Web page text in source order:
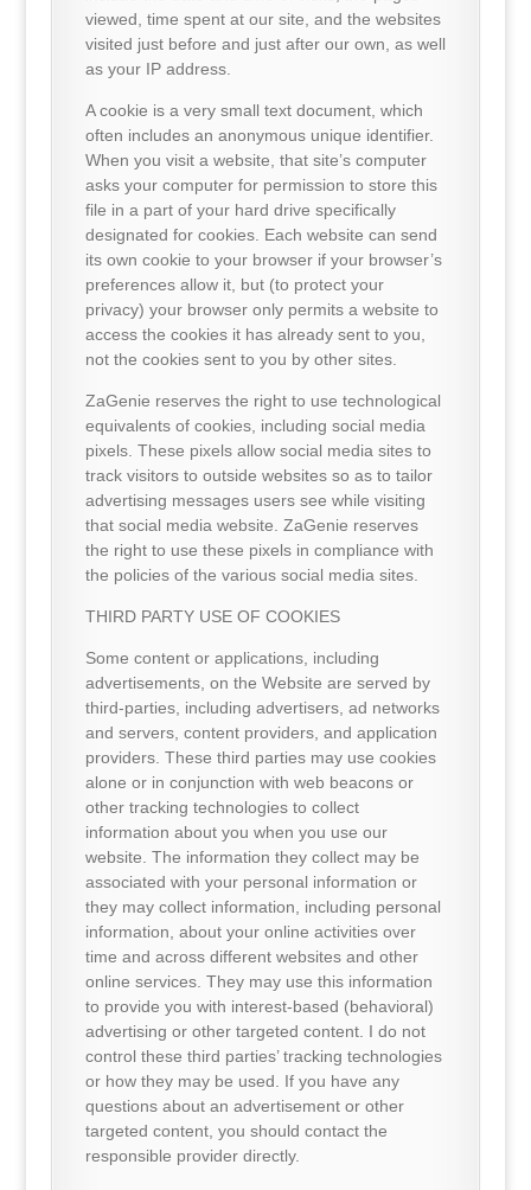
viewed, time spent at our site, and the websites
visited just before and just after our own, as well
as your IP address.
A cookie is a very small text document, which
often includes an anonymous unique identifier.
When you visit a website, that site’s computer
asks your computer for permission to store this
file in a part of your hard drive specifically
designated for cookies. Each website can send
its own cookie to your browser if your browser’s
preferences allow it, but (to protect your
privacy) your browser only permits a website to
access the cookies it has already sent to you,
not the cookies sent to you by other sites.
ZaGenie reserves the right to use technological
equivalents of cookies, including social media
pixels. These pixels allow social media sites to
track visitors to outside websites so as to tailor
advertising messages users see while visiting
that social media website. ZaGenie reserves
the right to use these pixels in compliance with
the policies of the various social media sites.
THIRD PARTY USE OF COOKIES
Some content or applications, including
advertisements, on the Website are served by
third-parties, including advertisers, ad networks
and servers, content providers, and application
providers. These third parties may use cookies
alone or in conjunction with web beacons or
other tracking technologies to collect
information about you when you use our
website. The information they collect may be
associated with your personal information or
they may collect information, including personal
information, about your online activities over
time and across different websites and other
online services. They may use this information
to provide you with interest-based (behavioral)
advertising or other targeted content. I do not
control these third parties’ tracking technologies
or how they may be used. If you have any
questions about an advertisement or other
targeted content, you should contact the
responsible provider directly.